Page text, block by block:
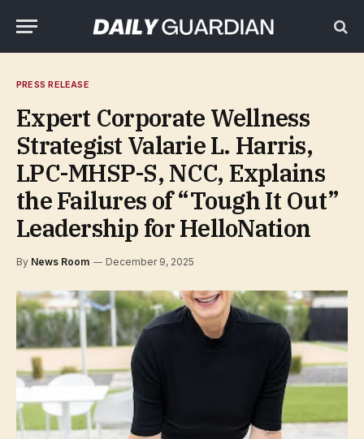
PRESS RELEASE
Expert Corporate Wellness
Strategist Valarie L. Harris,
LPC-MHSP-S, NCC, Explains
the Failures of “Tough It Out”
Leadership for HelloNation
By News Room December 9, 2025